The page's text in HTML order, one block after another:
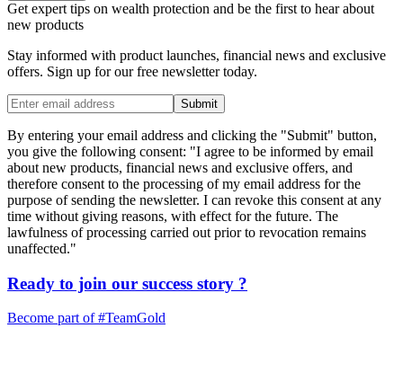
Get expert tips on wealth protection and be the first to hear about
new products
Stay informed with product launches, financial news and exclusive
offers. Sign up for our free newsletter today.
Submit
By entering your email address and clicking the "Submit" button,
you give the following consent: "I agree to be informed by email
about new products, financial news and exclusive offers, and
therefore consent to the processing of my email address for the
purpose of sending the newsletter. I can revoke this consent at any
time without giving reasons, with effect for the future. The
lawfulness of processing carried out prior to revocation remains
unaffected."
Ready to join our success story ?
Become part of#TeamGold